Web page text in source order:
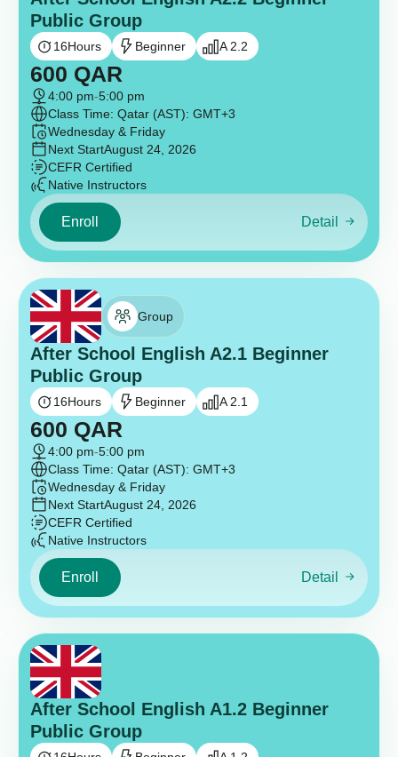
Public Group
16Hours Beginner A 2.2
600 QAR
4:00 pm-5:00 pm
Class Time: Qatar (AST): GMT+3
Wednesday & Friday
Next StartAugust 24, 2026
CEFR Certified
Native Instructors
Enroll Detail
Group
After School English A2.1 Beginner
Public Group
16Hours Beginner A 2.1
600 QAR
4:00 pm-5:00 pm
Class Time: Qatar (AST): GMT+3
Wednesday & Friday
Next StartAugust 24, 2026
CEFR Certified
Native Instructors
Enroll Detail
After School English A1.2 Beginner
Public Group